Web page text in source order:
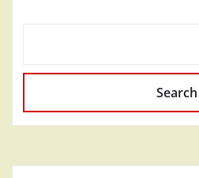
Search